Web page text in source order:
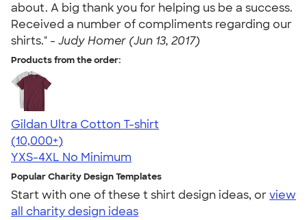
about. A big thank you for helping us be a success.
Received a number of compliments regarding our
shirts." - Judy Homer (Jun 13, 2017)
Products from the order:
Gildan Ultra Cotton T-shirt
4.64
304307
(10,000+)
YXS-4XL No Minimum
Popular Charity Design Templates
Start with one of these t shirt design ideas, orview
all charity design ideas